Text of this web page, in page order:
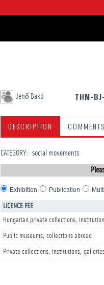
Jenő Bakó THM-
DESCRIPTION COMMENTS
CATEGORY: ­social movements
Exhibition Publication
LICENCE FEE
Hungarian private collections,
Public museums, collections abroad
Private collections, institutions,